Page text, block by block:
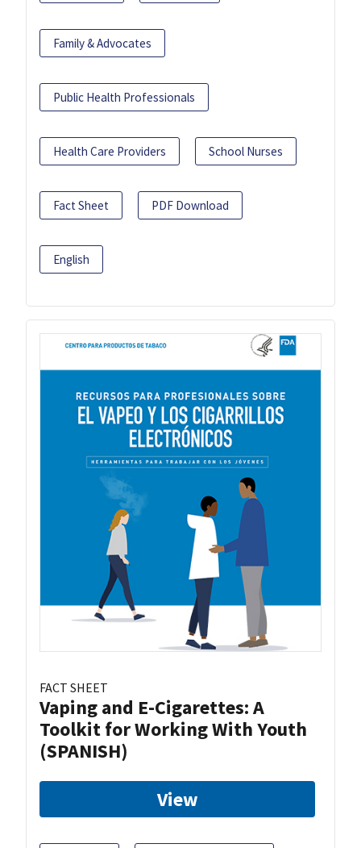
Family & Advocates
Public Health Professionals
Health Care Providers School Nurses
Fact Sheet PDF Download
English
FACT SHEET
Vaping and E-Cigarettes: A
Toolkit for Working With Youth
(SPANISH)
View